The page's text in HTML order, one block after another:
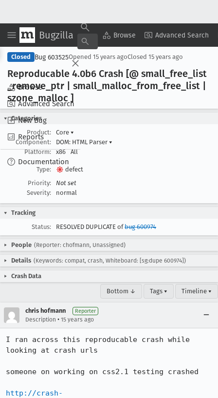
Bugzilla Browse Advanced Search
Browse
Advanced Search
New Bug
Reports
Documentation
Copy Summary ▾ View ▾
Closed Bug 603525Opened 15 years agoClosed 15 years ago
Reproducable 4.0b6 Crash [@ small _free _list
_remove _ptr | small _malloc _from _free _list |
szone _malloc ]
Categories
Product:
Core ▾
Component:
DOM: HTML Parser ▾
Platform:
x86 All
Type:
defect
Priority:
Not set
Severity:
normal
Tracking
Status:
RESOLVED DUPLICATE ofbug 600974
People (Reporter: chofmann, Unassigned)
Details (Keywords: compat, crash, Whiteboard: [sg:dupe 600974])
Crash Data
Bottom ↓ Tags ▾ Timeline ▾
chris hofmann Reporter
Description • 15 years ago
I ran across this reproducable crash while
looking at crash urls
someone on working on css2.1 testing crashed
http://crash-